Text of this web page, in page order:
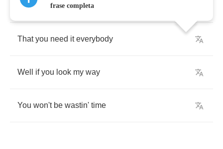
How do you say
That you need it everybody
Well if you look my way
You won't be wastin' time
frase completa